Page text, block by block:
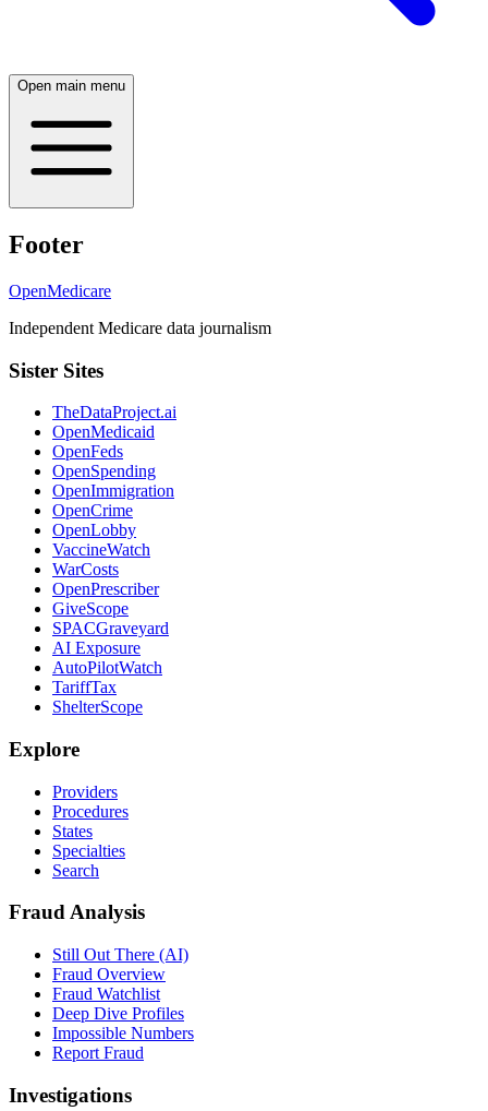
Open main menu
Footer
OpenMedicare
Independent Medicare data journalism
Sister Sites
TheDataProject.ai
OpenMedicaid
OpenFeds
OpenSpending
OpenImmigration
OpenCrime
OpenLobby
VaccineWatch
WarCosts
OpenPrescriber
GiveScope
SPACGraveyard
AI Exposure
AutoPilotWatch
TariffTax
ShelterScope
Explore
Providers
Procedures
States
Specialties
Search
Fraud Analysis
Still Out There (AI)
Fraud Overview
Fraud Watchlist
Deep Dive Profiles
Impossible Numbers
Report Fraud
Investigations